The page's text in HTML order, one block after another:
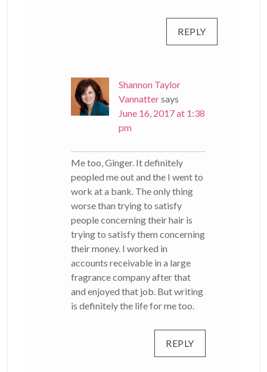
REPLY
Shannon Taylor
Vannattersays
June 16, 2017 at 1:38
pm
Me too, Ginger. It definitely
peopled me out and the I went to
work at a bank. The only thing
worse than trying to satisfy
people concerning their hair is
trying to satisfy them concerning
their money. I worked in
accounts receivable in a large
fragrance company after that
and enjoyed that job. But writing
is definitely the life for me too.
REPLY